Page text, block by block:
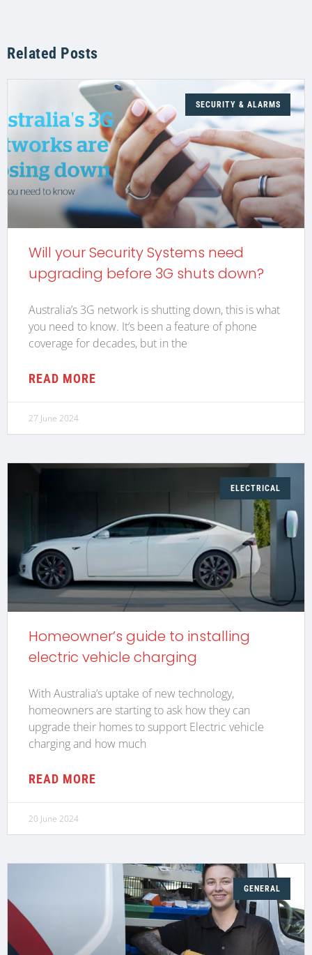
Related Posts
SECURITY & ALARMS
Will your Security Systems need
upgrading before 3G shuts down?
Australia’s 3G network is shutting down, this is what
you need to know. It’s been a feature of phone
coverage for decades, but in the
READ MORE
27 June 2024
ELECTRICAL
Homeowner’s guide to installing
electric vehicle charging
With Australia’s uptake of new technology,
homeowners are starting to ask how they can
upgrade their homes to support Electric vehicle
charging and how much
READ MORE
20 June 2024
GENERAL